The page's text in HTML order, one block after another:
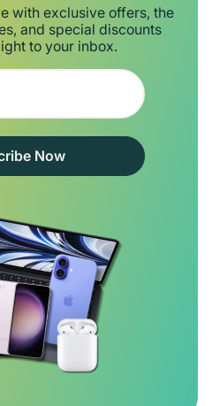
with exclusive offers, the
and special discounts
to your inbox.
Now